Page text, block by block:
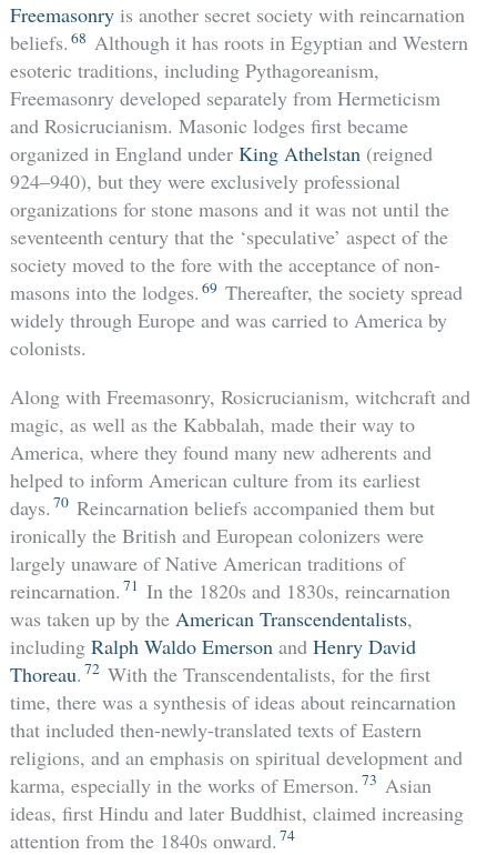
Freemasonryis another secret society with reincarnation
beliefs. 68 Although it has roots in Egyptian and Western
esoteric traditions, including Pythagoreanism,
Freemasonry developed separately from Hermeticism
and Rosicrucianism. Masonic lodges first became
organized in England under King Athelstan(reigned
924–940), but they were exclusively professional
organizations for stone masons and it was not until the
seventeenth century that the ‘speculative’ aspect of the
society moved to the fore with the acceptance of non-
masons into the lodges. 69 Thereafter, the society spread
widely through Europe and was carried to America by
colonists.
Along with Freemasonry, Rosicrucianism, witchcraft and
magic, as well as the Kabbalah, made their way to
America, where they found many new adherents and
helped to inform American culture from its earliest
days. 70 Reincarnation beliefs accompanied them but
ironically the British and European colonizers were
largely unaware of Native American traditions of
reincarnation. 71 In the 1820s and 1830s, reincarnation
was taken up by the American Transcendentalists,
including Ralph Waldo Emerson and Henry David
Thoreau. 72 With the Transcendentalists, for the first
time, there was a synthesis of ideas about reincarnation
that included then-newly-translated texts of Eastern
religions, and an emphasis on spiritual development and
karma, especially in the works of Emerson. 73 Asian
ideas, first Hindu and later Buddhist, claimed increasing
attention from the 1840s onward. 74